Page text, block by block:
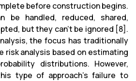
before construction begins.
be handled, reduced, shared,
but they can't be ignored [8].
the focus has traditionally
risk analysis based on estimating
distributions. However,
type of approach's failure to